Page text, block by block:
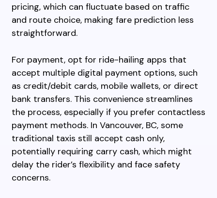
pricing, which can fluctuate based on traffic
and route choice, making fare prediction less
straightforward.
For payment, opt for ride-hailing apps that
accept multiple digital payment options, such
as credit/debit cards, mobile wallets, or direct
bank transfers. This convenience streamlines
the process, especially if you prefer contactless
payment methods. In Vancouver, BC, some
traditional taxis still accept cash only,
potentially requiring carry cash, which might
delay the rider’s flexibility and face safety
concerns.